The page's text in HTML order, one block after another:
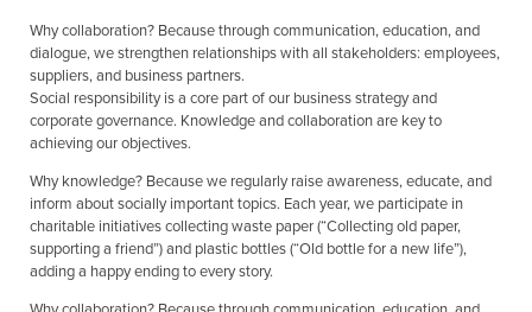
Why collaboration? Because through communication, education, and
dialogue, we strengthen relationships with all stakeholders: employees,
suppliers, and business partners.
Social responsibility is a core part of our business strategy and
corporate governance. Knowledge and collaboration are key to
achieving our objectives.
Why knowledge? Because we regularly raise awareness, educate, and
inform about socially important topics. Each year, we participate in
charitable initiatives collecting waste paper (“Collecting old paper,
supporting a friend”) and plastic bottles (“Old bottle for a new life”),
adding a happy ending to every story.